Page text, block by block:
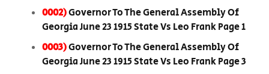
0002)Governor To The General Assembly Of
Georgia June 23 1915 State Vs Leo Frank Page 1
0003)Governor To The General Assembly Of
Georgia June 23 1915 State Vs Leo Frank Page 3